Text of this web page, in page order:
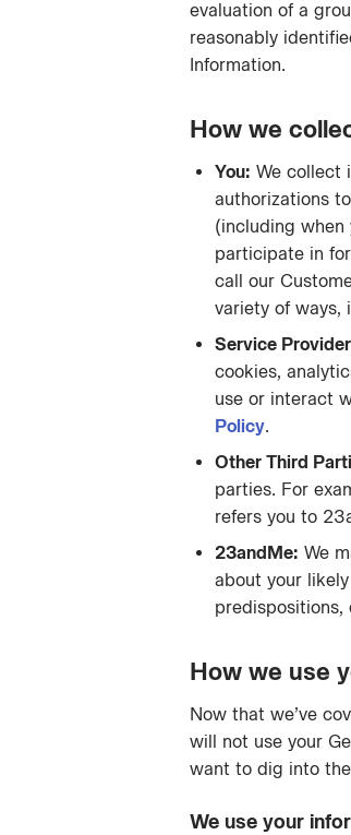
evaluation of a
reasonably
Information.
How we
You: We collect
authorizations
(including
participate in
call our
variety of ways,
Service
cookies,
use or interact
Policy.
Other Third
parties. For
refers you to
23andMe: We
about your
predispositions,
How we use
Now that we’ve
will not use your
want to dig into
We use your